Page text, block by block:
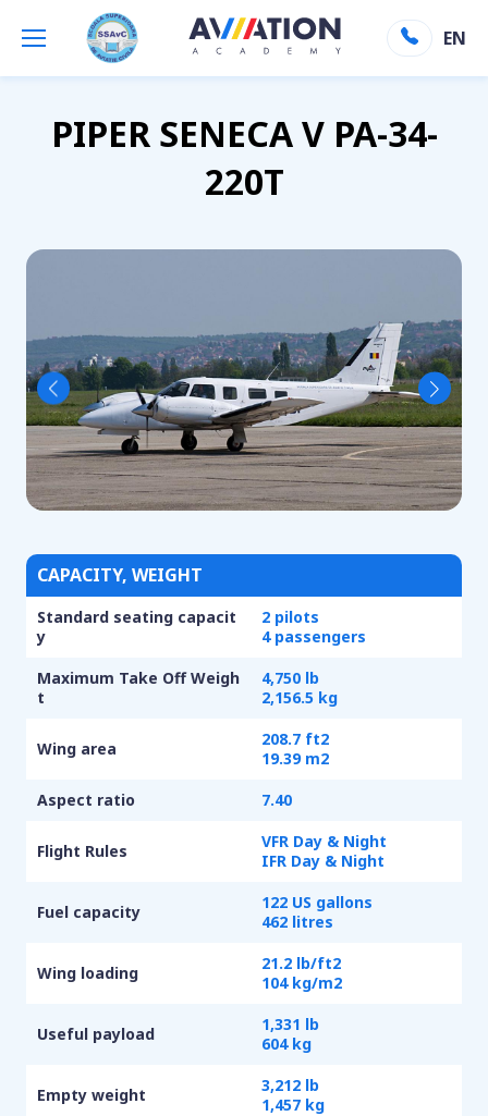
EN
Aviation Academy
Inapoi la flota
PIPER SENECA V PA-34-
220T
CAPACITY, WEIGHT
Standard seating capacit
y
2 pilots
4 passengers
Maximum Take Off Weigh
t
4,750 lb
2,156.5 kg
Wing area 208.7 ft2
19.39 m2
Aspect ratio
7.40
Flight Rules
VFR Day & Night
IFR Day & Night
Fuel capacity
122 US gallons
462 litres
Wing loading 21.2 lb/ft2
104 kg/m2
Useful payload
1,331 lb
604 kg
Empty weight
3,212 lb
1,457 kg